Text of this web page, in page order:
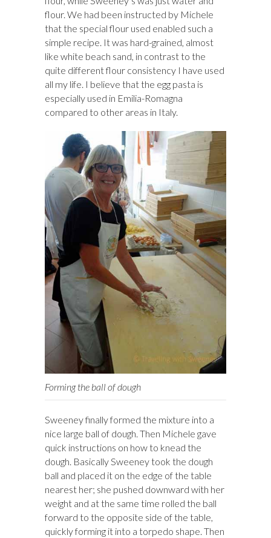
flour. We had been instructed by Michele
that the special flour used enabled such a
simple recipe. It was hard-grained, almost
like white beach sand, in contrast to the
quite different flour consistency I have used
all my life. I believe that the egg pasta is
especially used in Emilia-Romagna
compared to other areas in Italy.
Forming the ball of dough
Sweeney finally formed the mixture into a
nice large ball of dough. Then Michele gave
quick instructions on how to knead the
dough. Basically Sweeney took the dough
ball and placed it on the edge of the table
nearest her; she pushed downward with her
weight and at the same time rolled the ball
forward to the opposite side of the table,
quickly forming it into a torpedo shape. Then